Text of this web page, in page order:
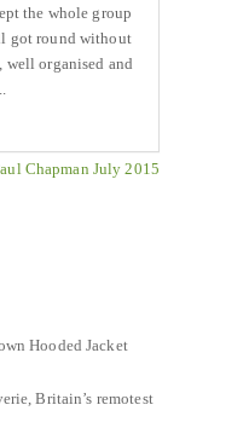
the whole group
got round without
well organised and
Chapman July 2015
Hooded Jacket
Britain’s remotest